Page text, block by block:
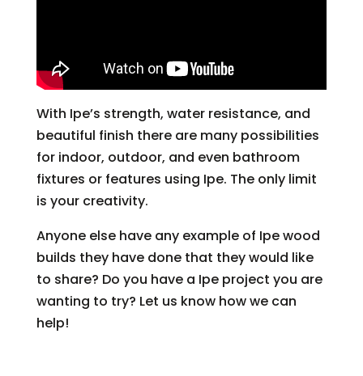
With Ipe’s strength, water resistance, and
beautiful finish there are many possibilities
for indoor, outdoor, and even bathroom
fixtures or features using Ipe. The only limit
is your creativity.
Anyone else have any example of Ipe wood
builds they have done that they would like
to share? Do you have a Ipe project you are
wanting to try? Let us know how we can
help!